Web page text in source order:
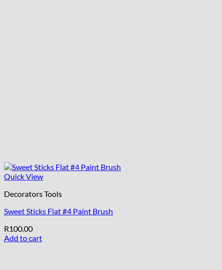
Quick View
Decorators Tools
Sweet Sticks Flat #4 Paint Brush
R100.00
Add to cart